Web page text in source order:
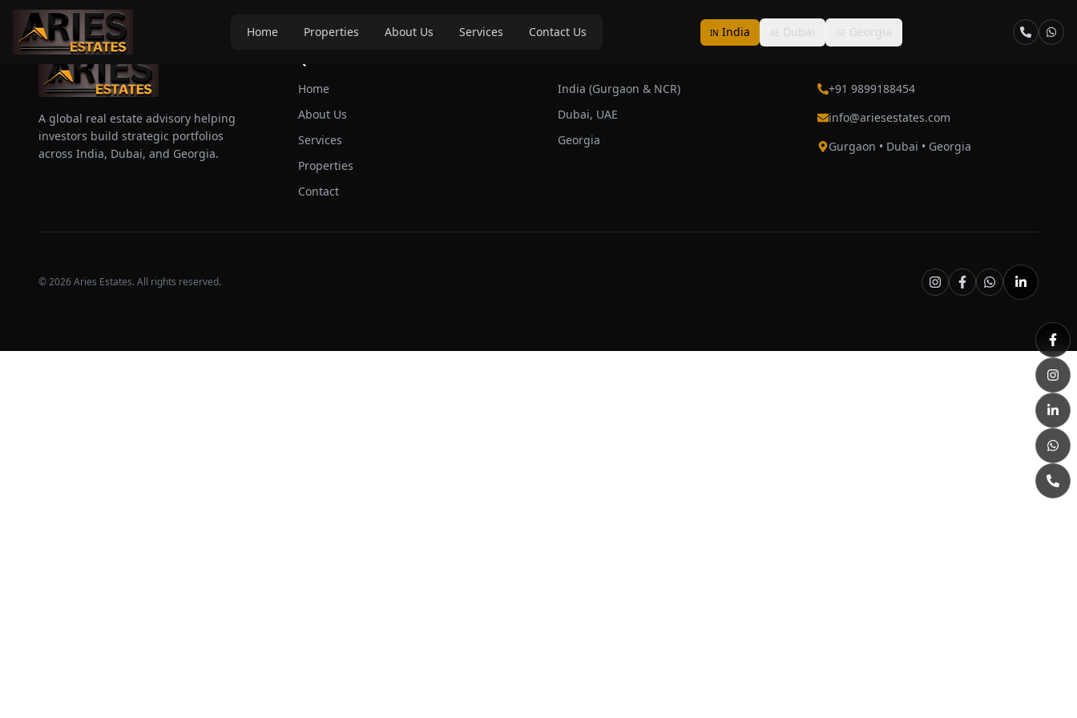
Home Properties About Us Services Contact Us IN India AE Dubai GE Georgia
A global real estate advisory helping
investors build strategic portfolios
across India, Dubai, and Georgia.
Home
About Us
Services
Properties
Contact
India (Gurgaon & NCR)
Dubai, UAE
Georgia
+91 9899188454
info@ariesestates.com
Gurgaon • Dubai • Georgia
©2026Aries Estates. All rights reserved.